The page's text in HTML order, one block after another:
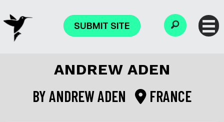
SUBMIT SITE
ANDREW ADEN
BYANDREW ADEN FRANCE